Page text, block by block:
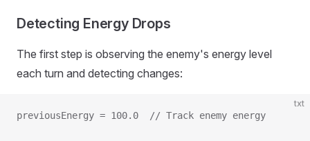
Detecting Energy Drops
The first step is observing the enemy's energy level
each turn and detecting changes:
txt
previousEnergy = 100.0  // Track enemy energy